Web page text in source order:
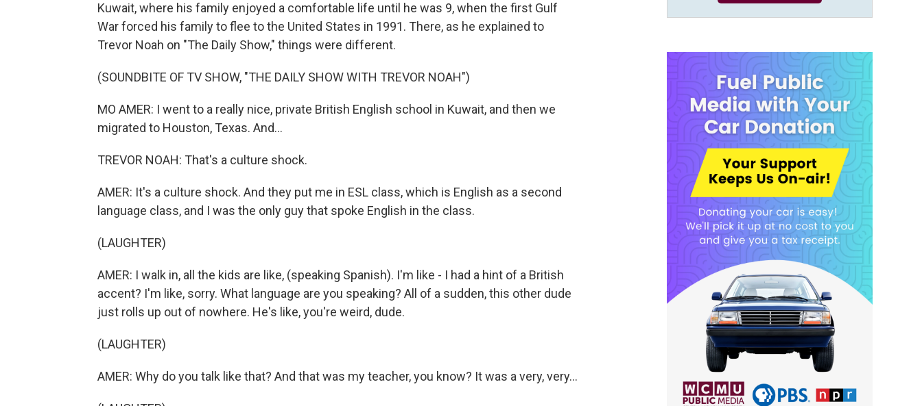
Kuwait, where his family enjoyed a comfortable life until he was 9, when the first Gulf
War forced his family to flee to the United States in 1991. There, as he explained to
Trevor Noah on "The Daily Show," things were different.
(SOUNDBITE OF TV SHOW, "THE DAILY SHOW WITH TREVOR NOAH")
MO AMER: I went to a really nice, private British English school in Kuwait, and then we
migrated to Houston, Texas. And...
TREVOR NOAH: That's a culture shock.
AMER: It's a culture shock. And they put me in ESL class, which is English as a second
language class, and I was the only guy that spoke English in the class.
(LAUGHTER)
AMER: I walk in, all the kids are like, (speaking Spanish). I'm like - I had a hint of a British
accent? I'm like, sorry. What language are you speaking? All of a sudden, this other dude
just rolls up out of nowhere. He's like, you're weird, dude.
(LAUGHTER)
AMER: Why do you talk like that? And that was my teacher, you know? It was a very, very...